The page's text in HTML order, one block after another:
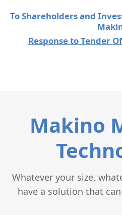
To Shareholders and
Response to Tender
Makino
Whatever your size,
have a solution that